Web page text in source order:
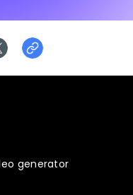
generator